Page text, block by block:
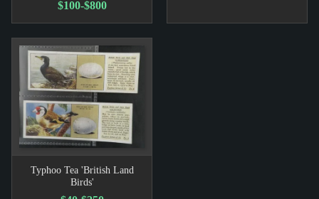
$100-$800
Typhoo Tea 'British Land
Birds'